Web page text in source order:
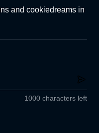
and cookiedreams in
1000 characters left